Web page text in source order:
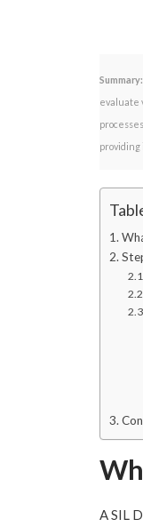
Summary:
evaluate
providing
A SIL